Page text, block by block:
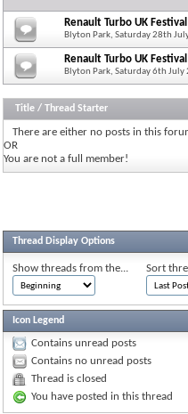
Renault Turbo UK
Blyton Park, Saturday 28th
Renault Turbo UK
Blyton Park, Saturday 6th July
Title / Thread Starter
There are either no posts in this
OR
You are not a full member!
Thread Display Options
Show threads from the... Sort
Icon Legend
Contains unread posts
Contains no unread posts
Thread is closed
You have posted in this thread